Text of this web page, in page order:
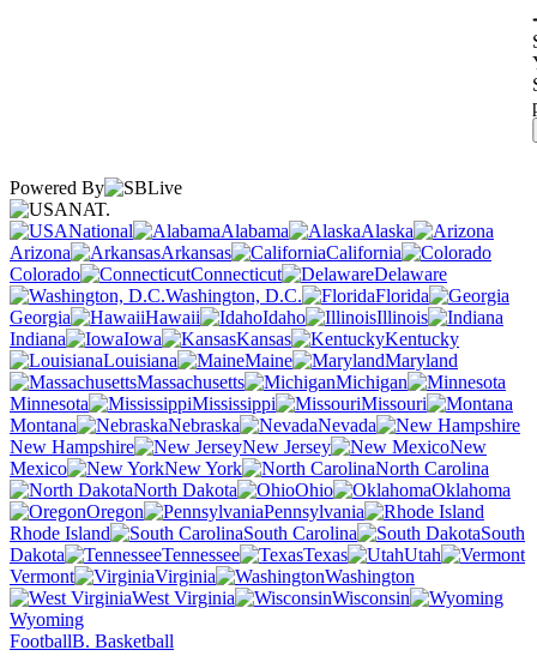
Powered By
NAT.
National
Alabama
Alaska
Arizona
Arkansas
California
Colorado
Connecticut
Delaware
Washington, D.C.
Florida
Georgia
Hawaii Idaho
Illinois
Indiana
Iowa Kansas
Kentucky
Louisiana
Maine
Maryland
Massachusetts
Michigan
Minnesota
Mississippi
Missouri
Montana
Nebraska
Nevada
New Hampshire
New Jersey
New
Mexico
New York
North Carolina
North Dakota
Ohio
Oklahoma
Oregon
Pennsylvania
Rhode Island
South Carolina
South
Dakota
Tennessee Texas
Utah
Vermont
Virginia
Washington
West Virginia
Wisconsin
Wyoming
FootballB. Basketball